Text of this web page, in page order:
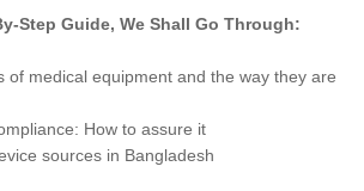
Step Guide, We Shall Go Through:
of medical equipment and the way they are
How to assure it
sources in Bangladesh